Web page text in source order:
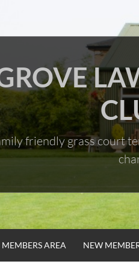
friendly grass court
MEMBERS AREA NEW